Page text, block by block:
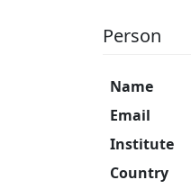
Person
Name
Email
Institute
Country